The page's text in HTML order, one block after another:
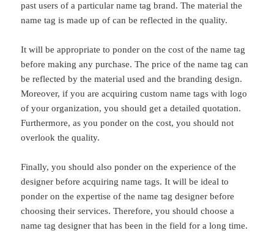
past users of a particular name tag brand. The material the
name tag is made up of can be reflected in the quality.
It will be appropriate to ponder on the cost of the name tag
before making any purchase. The price of the name tag can
be reflected by the material used and the branding design.
Moreover, if you are acquiring custom name tags with logo
of your organization, you should get a detailed quotation.
Furthermore, as you ponder on the cost, you should not
overlook the quality.
Finally, you should also ponder on the experience of the
designer before acquiring name tags. It will be ideal to
ponder on the expertise of the name tag designer before
choosing their services. Therefore, you should choose a
name tag designer that has been in the field for a long time.